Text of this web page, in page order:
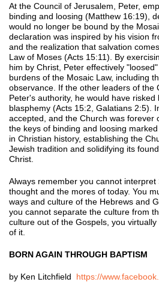
At the Council of Jerusalem, Peter,
binding and loosing (Matthew 16:19),
would no longer be bound by the
declaration was inspired by his vision
and the realization that salvation
Law of Moses (Acts 15:11). By
him by Christ, Peter effectively
burdens of the Mosaic Law, including
observance. If the other leaders of the
Peter's authority, he would have
blasphemy (Acts 15:2, Galatians 2:5).
accepted, and the Church was forever
the keys of binding and loosing
in Christian history, establishing the
Jewish tradition and solidifying its
Christ.
Always remember you cannot
thought and the mores of today. You
ways and culture of the Hebrews and
you cannot separate the culture from
culture out of the Gospels, you
of it.
BORN AGAIN THROUGH BAPTISM
by Ken Litchfield https://